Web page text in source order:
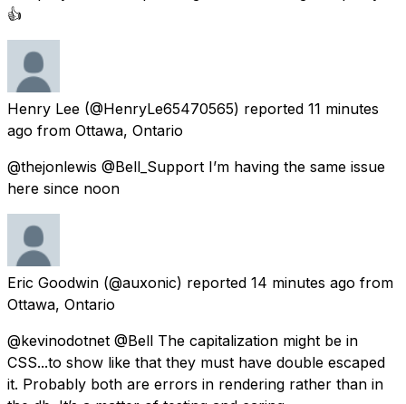
👍
Henry Lee (@HenryLe65470565) reported 11 minutes
ago from Ottawa, Ontario
@thejonlewis @Bell_Support I’m having the same issue
here since noon
Eric Goodwin (@auxonic) reported 14 minutes ago from
Ottawa, Ontario
@kevinodotnet @Bell The capitalization might be in
CSS...to show like that they must have double escaped
it. Probably both are errors in rendering rather than in